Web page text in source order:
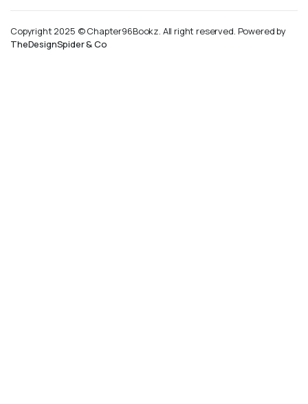
Copyright 2025 © Chapter96Bookz. All right reserved. Powered by
TheDesignSpider & Co